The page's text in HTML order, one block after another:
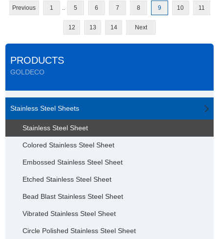
Previous 1 .. 5 6 7 8 9 10 11
12 13 14 Next
PRODUCTS
GOLDECO
Stainless Steel Sheets
Stainless Steel Sheet
Colored Stainless Steel Sheet
Embossed Stainless Steel Sheet
Etched Stainless Steel Sheet
Bead Blast Stainless Steel Sheet
Vibrated Stainless Steel Sheet
Circle Polished Stainless Steel Sheet